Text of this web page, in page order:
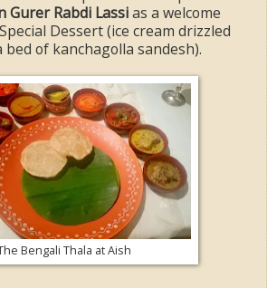
Gurer Rabdi Lassias a welcome
Dessert (ice cream drizzled
of kanchagolla sandesh).
Bengali Thala at Aish